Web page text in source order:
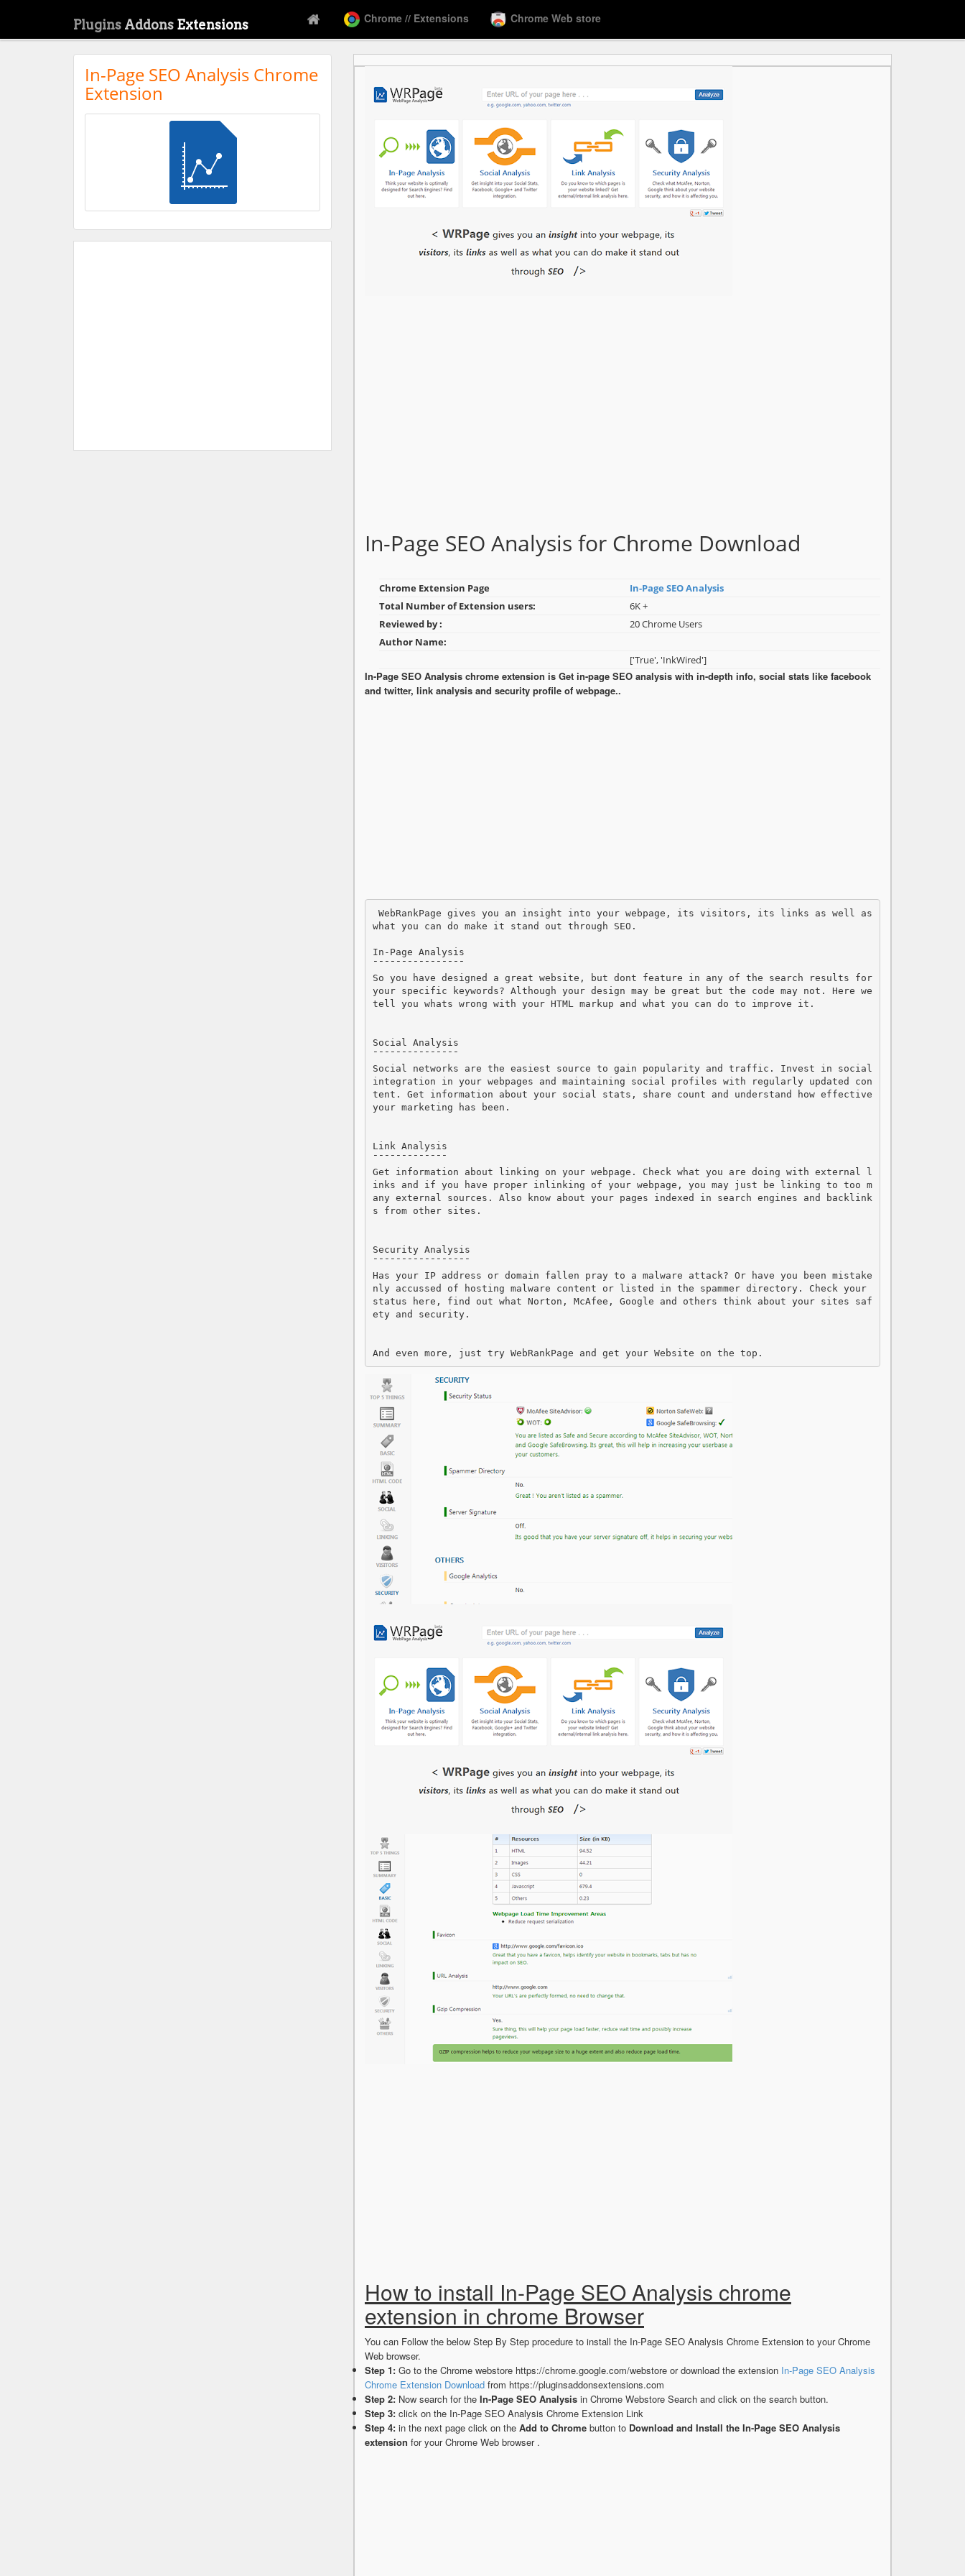
Plugins Addons Extensions Chrome // Extensions Chrome Web store
In-Page SEO Analysis Chrome
Extension
In-Page SEO Analysis for Chrome Download
Chrome Extension Page
In-Page SEO Analysis
Total Number of Extension users:
6K +
Reviewed by :
20 Chrome Users
Author Name:
['True', 'InkWired']
In-Page SEO Analysis chrome extension is Get in-page SEO analysis with in-depth info, social stats like facebook
and twitter, link analysis and security profile of webpage..
what you can do make it stand out through SEO.
In-Page Analysis
¯¯¯¯¯¯¯¯¯¯¯¯¯¯¯¯
So you have designed a great website, but dont feature in any of the search results for
your specific keywords? Although your design may be great but the code may not. Here we
tell you whats wrong with your HTML markup and what you can do to improve it.
Social Analysis
¯¯¯¯¯¯¯¯¯¯¯¯¯¯¯
Social networks are the easiest source to gain popularity and traffic. Invest in social
integration in your webpages and maintaining social profiles with regularly updated con
tent. Get information about your social stats, share count and understand how effective
your marketing has been.
Link Analysis
¯¯¯¯¯¯¯¯¯¯¯¯¯
Get information about linking on your webpage. Check what you are doing with external l
inks and if you have proper inlinking of your webpage, you may just be linking to too m
any external sources. Also know about your pages indexed in search engines and backlink
s from other sites.
Security Analysis
¯¯¯¯¯¯¯¯¯¯¯¯¯¯¯¯¯
Has your IP address or domain fallen pray to a malware attack? Or have you been mistake
nly accussed of hosting malware content or listed in the spammer directory. Check your
status here, find out what Norton, McAfee, Google and others think about your sites saf
ety and security.
And even more, just try WebRankPage and get your Website on the top.
How to install In-Page SEO Analysis chrome
extension in chrome Browser
You can Follow the below Step By Step procedure to install the In-Page SEO Analysis Chrome Extension to your Chrome
Web browser.
Step 1: Go to the Chrome webstore https://chrome.google.com/webstore or download the extension In-Page SEO Analysis
Chrome Extension Download from https://pluginsaddonsextensions.com
Step 2: Now search for the In-Page SEO Analysis in Chrome Webstore Search and click on the search button.
Step 3: click on the In-Page SEO Analysis Chrome Extension Link
Step 4: in the next page click on the Add to Chrome button to Download and Install the In-Page SEO Analysis
extension for your Chrome Web browser .